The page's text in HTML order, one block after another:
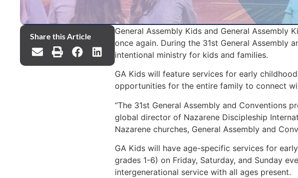
Share this Article
General Assembly Kids and General Assembly
once again. During the 31st General Assembly
intentional ministry for kids and families.
GA Kids will feature services for early
opportunities for the entire family to connect
“The 31st General Assembly and Conventions
global director of Nazarene Discipleship
Nazarene churches, General Assembly and
GA Kids will have age-specific services for
grades 1-6) on Friday, Saturday, and Sunday
intergenerational service with all ages present.